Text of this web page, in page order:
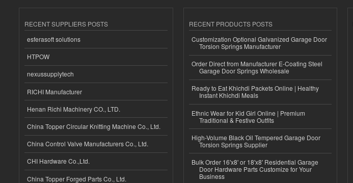
RECENT SUPPLIERS POSTS
esferasoft solutions
HTPOW
nexussupplytech
RICHI Manufacturer
Henan Richi Machinery CO., LTD.
China Topper Circular Knitting Machine Co., Ltd.
China Control Valve Manufacturers Co., Ltd.
CHI Hardware Co.,Ltd.
China Topper Forged Parts Co., Ltd.
RECENT PRODUCTS POSTS
Customization Optional Galvanized Garage Door
Torsion Springs Manufacturer
Order Direct from Manufacturer E-Coating Steel
Garage Door Springs Wholesale
Ready to Eat Khichdi Packets Online | Healthy
Instant Khichdi Meals
Ethnic Wear for Kid Girl Online | Premium
Traditional & Festive Outfits
High-Volume Black Oil Tempered Garage Door
Torsion Springs Supplier
Bulk Order 16'x8' or 18'x8' Residential Garage
Door Hardware Parts Customize for Your
Business